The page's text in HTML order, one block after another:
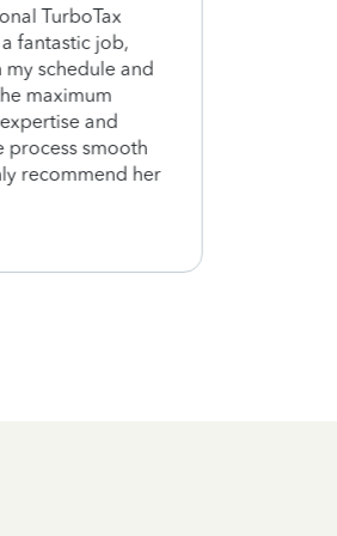
TurboTax
fantastic job,
schedule and
maximum
and
process smooth
recommend her